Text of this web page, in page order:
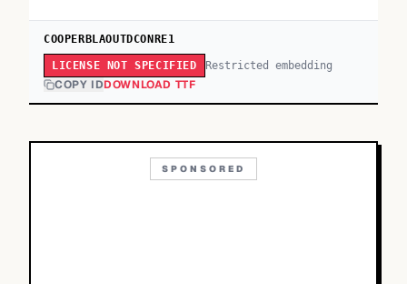
COOPERBLAOUTDCONRE1
LICENSE NOT SPECIFIED Restricted embedding
COPY IDDOWNLOAD TTF
SPONSORED